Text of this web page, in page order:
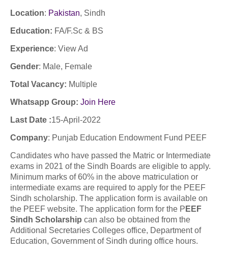
Location: Pakistan, Sindh
Education: FA/F.Sc & BS
Experience: View Ad
Gender: Male, Female
Total Vacancy: Multiple
Whatsapp Group: Join Here
Last Date :15-April-2022
Company: Punjab Education Endowment Fund PEEF
Candidates who have passed the Matric or Intermediate
exams in 2021 of the Sindh Boards are eligible to apply.
Minimum marks of 60% in the above matriculation or
intermediate exams are required to apply for the PEEF
Sindh scholarship. The application form is available on
the PEEF website. The application form for the P EEF
Sindh Scholarship can also be obtained from the
Additional Secretaries Colleges office, Department of
Education, Government of Sindh during office hours.